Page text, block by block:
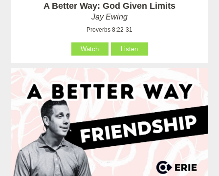
A Better Way: God Given Limits
Jay Ewing
Proverbs 8:22-31
Watch Listen